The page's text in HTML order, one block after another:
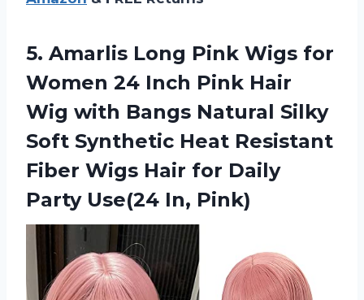
5. Amarlis Long Pink Wigs for
Women 24 Inch Pink Hair
Wig with Bangs Natural Silky
Soft Synthetic Heat Resistant
Fiber Wigs Hair for Daily
Party Use(24 In, Pink)